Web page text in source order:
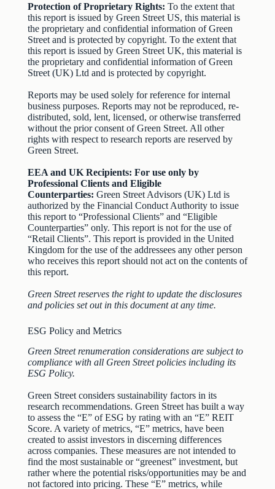
Protection of Proprietary Rights: To the extent that
this report is issued by Green Street US, this material is
the proprietary and confidential information of Green
Street and is protected by copyright. To the extent that
this report is issued by Green Street UK, this material is
the proprietary and confidential information of Green
Street (UK) Ltd and is protected by copyright.
Reports may be used solely for reference for internal
business purposes. Reports may not be reproduced, re-
distributed, sold, lent, licensed, or otherwise transferred
without the prior consent of Green Street. All other
rights with respect to research reports are reserved by
Green Street.
EEA and UK Recipients: For use only by
Professional Clients and Eligible
Counterparties: Green Street Advisors (UK) Ltd is
authorized by the Financial Conduct Authority to issue
this report to “Professional Clients” and “Eligible
Counterparties” only. This report is not for the use of
“Retail Clients”. This report is provided in the United
Kingdom for the use of the addressees any other person
who receives this report should not act on the contents of
this report.
Green Street reserves the right to update the disclosures
and policies set out in this document at any time.
ESG Policy and Metrics
Green Street renumeration considerations are subject to
compliance with all Green Street policies including its
ESG Policy.
Green Street considers sustainability factors in its
research recommendations. Green Street has built a way
to assess the “E” of ESG by rating with an “E” REIT
Score. A variety of metrics, “E” metrics, have been
created to assist investors in discerning differences
across companies. These measures are not intended to
find the most sustainable or “greenest” investment, but
rather where the potential risks/opportunities may be and
not factored into pricing. These “E” metrics, while